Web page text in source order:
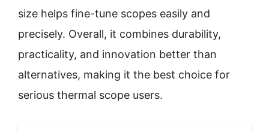
size helps fine-tune scopes easily and
precisely. Overall, it combines durability,
practicality, and innovation better than
alternatives, making it the best choice for
serious thermal scope users.